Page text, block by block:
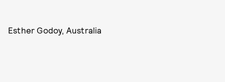
Esther Godoy, Australia